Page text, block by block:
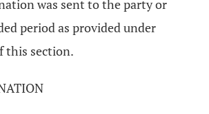
was sent to the party or
period as provided under
this section.